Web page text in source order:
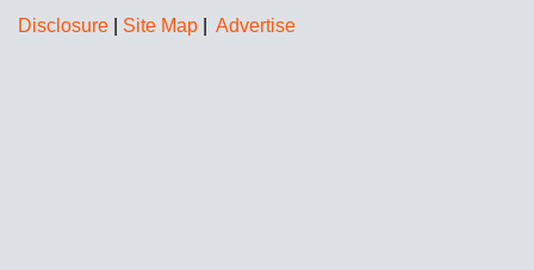
Disclosure
Site Map Advertise